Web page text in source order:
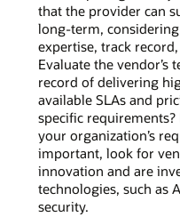
that the provider can
long-term,
expertise, track
Evaluate the vendor’s
record of delivering
available SLAs and
specific
your organization’s
important, look for
innovation and are
technologies, such as
security.